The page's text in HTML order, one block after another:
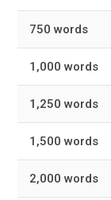
750 words
1,000 words
1,250 words
1,500 words
2,000 words